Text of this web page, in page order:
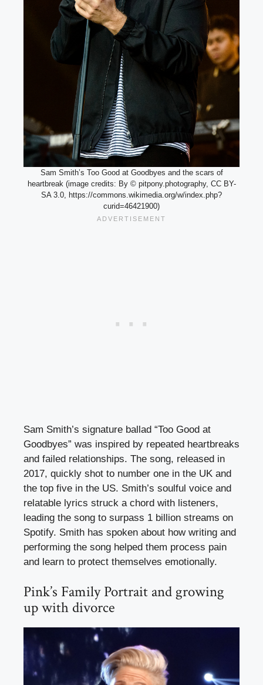
Sam Smith’s Too Good at Goodbyes and the scars of
heartbreak (image credits: By © pitpony.photography, CC BY-
SA 3.0, https://commons.wikimedia.org/w/index.php?
curid=46421900)
Sam Smith’s signature ballad “Too Good at
Goodbyes” was inspired by repeated heartbreaks
and failed relationships. The song, released in
2017, quickly shot to number one in the UK and
the top five in the US. Smith’s soulful voice and
relatable lyrics struck a chord with listeners,
leading the song to surpass 1 billion streams on
Spotify. Smith has spoken about how writing and
performing the song helped them process pain
and learn to protect themselves emotionally.
Pink’s Family Portrait and growing
up with divorce